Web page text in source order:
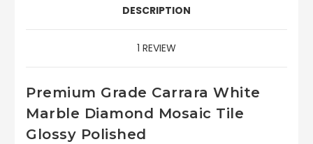
DESCRIPTION
1 REVIEW
Premium Grade Carrara White
Marble Diamond Mosaic Tile
Glossy Polished